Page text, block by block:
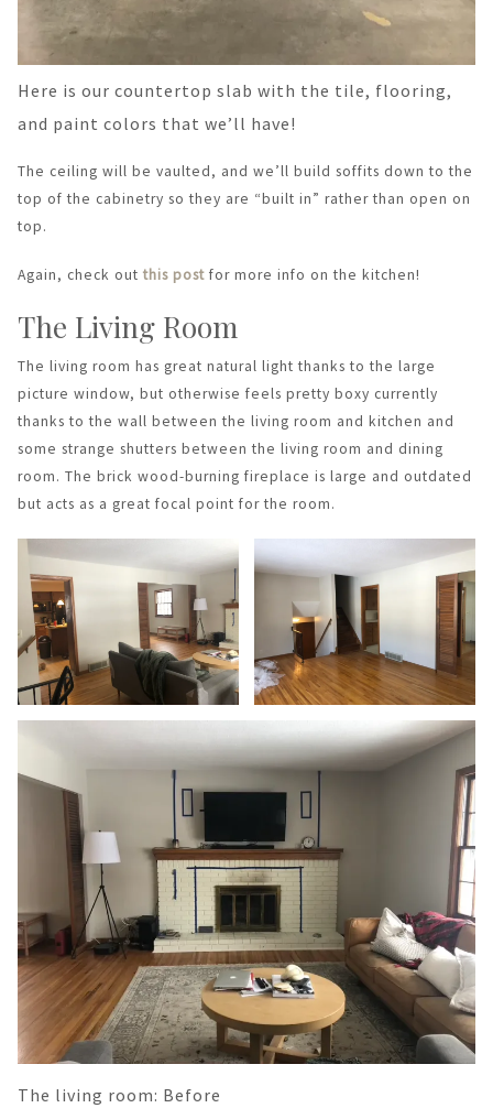
Here is our countertop slab with the tile, flooring,
and paint colors that we’ll have!
The ceiling will be vaulted, and we’ll build soffits down to the
top of the cabinetry so they are “built in” rather than open on
top.
Again, check out this post for more info on the kitchen!
The Living Room
The living room has great natural light thanks to the large
picture window, but otherwise feels pretty boxy currently
thanks to the wall between the living room and kitchen and
some strange shutters between the living room and dining
room. The brick wood-burning fireplace is large and outdated
but acts as a great focal point for the room.
The living room: Before